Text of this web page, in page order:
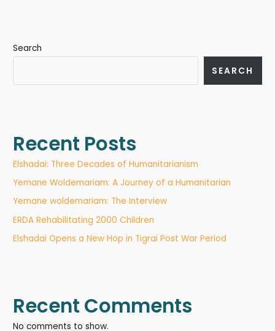
Search
SEARCH
Recent Posts
Elshadai: Three Decades of Humanitarianism
Yemane Woldemariam: A Journey of a Humanitarian
Yemane woldemariam: The Interview
ERDA Rehabilitating 2000 Children
Elshadai Opens a New Hop in Tigrai Post War Period
Recent Comments
No comments to show.